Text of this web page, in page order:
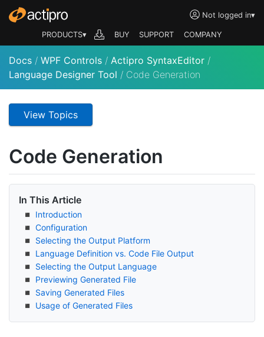
Not logged in▾
PRODUCTS▾ BUY SUPPORT COMPANY
Docs / WPF Controls / Actipro SyntaxEditor /
Language Designer Tool / Code Generation
View Topics
Code Generation
In This Article
Introduction
Configuration
Selecting the Output Platform
Language Definition vs. Code File Output
Selecting the Output Language
Previewing Generated File
Saving Generated Files
Usage of Generated Files